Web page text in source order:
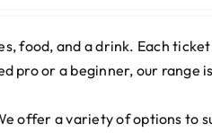
food, and a drink. Each
pro or a beginner, our range
offer a variety of options to